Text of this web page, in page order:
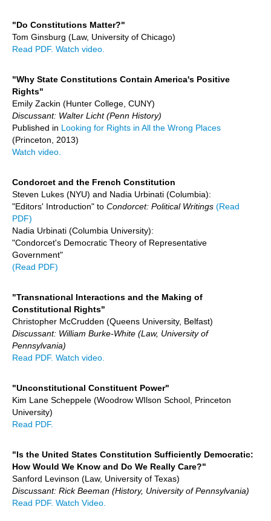
"Do Constitutions Matter?"
Tom Ginsburg (Law, University of Chicago)
Read PDF. Watch video.
"Why State Constitutions Contain America's Positive
Rights"
Emily Zackin (Hunter College, CUNY)
Discussant: Walter Licht (Penn History)
Published in Looking for Rights in All the Wrong Places
(Princeton, 2013)
Watch video.
Condorcet and the French Constitution
Steven Lukes (NYU) and Nadia Urbinati (Columbia):
"Editors' Introduction" to Condorcet: Political Writings (Read
PDF)
Nadia Urbinati (Columbia University):
"Condorcet's Democratic Theory of Representative
Government"
(Read PDF)
"Transnational Interactions and the Making of
Constitutional Rights"
Christopher McCrudden (Queens University, Belfast)
Discussant: William Burke-White (Law, University of
Pennsylvania)
Read PDF. Watch video.
"Unconstitutional Constituent Power"
Kim Lane Scheppele (Woodrow WIlson School, Princeton
University)
Read PDF.
"Is the United States Constitution Sufficiently Democratic:
How Would We Know and Do We Really Care?"
Sanford Levinson (Law, University of Texas)
Discussant: Rick Beeman (History, University of Pennsylvania)
Read PDF. Watch Video.